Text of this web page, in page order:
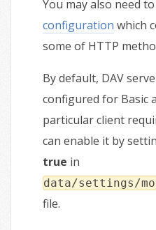
You may also need
configuration which
some of HTTP
By default, DAV
configured for Basic
particular client
can enable it by
true in
data/settings/
file.